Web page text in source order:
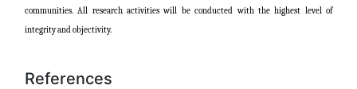
communities. All research activities will be conducted with the highest level of
integrity and objectivity.
References